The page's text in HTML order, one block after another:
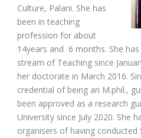
Culture, Palani. She has
been in teaching
profession for about
14years and 6 months. She
stream of Teaching since
her doctorate in March 2016.
credential of being an M.phil.,
been approved as a research
University since July 2020. She
organisers of having conducted